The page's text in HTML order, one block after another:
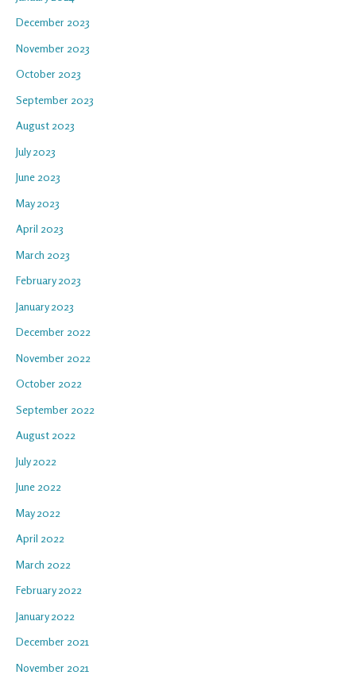
December 2023
November 2023
October 2023
September 2023
August 2023
July 2023
June 2023
May 2023
April 2023
March 2023
February 2023
January 2023
December 2022
November 2022
October 2022
September 2022
August 2022
July 2022
June 2022
May 2022
April 2022
March 2022
February 2022
January 2022
December 2021
November 2021